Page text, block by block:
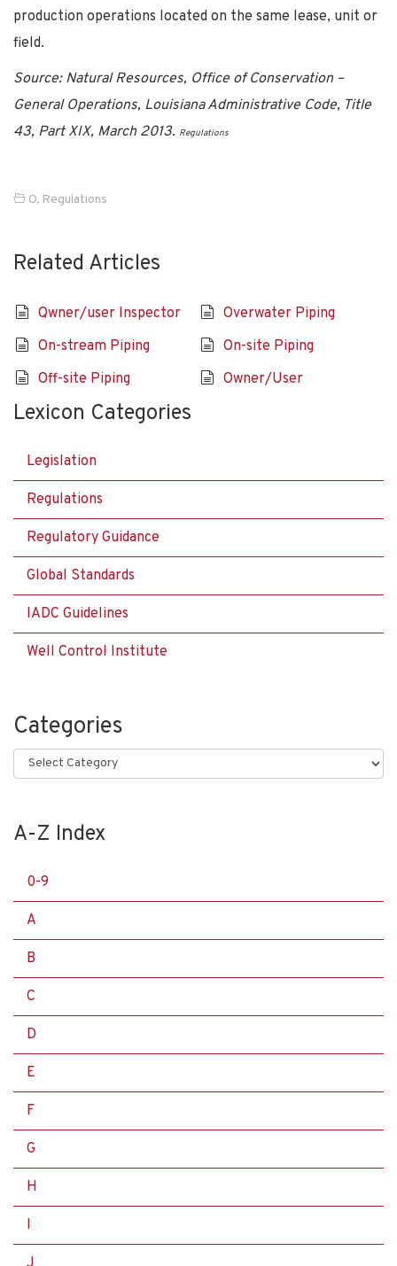
production operations located on the same lease, unit or
field.
Source: Natural Resources, Office of Conservation –
General Operations, Louisiana Administrative Code, Title
43, Part XIX, March 2013. Regulations
O, Regulations
Related Articles
Qwner/user Inspector
Overwater Piping
On-stream Piping
On-site Piping
Off-site Piping
Owner/User
Lexicon Categories
Legislation
Regulations
Regulatory Guidance
Global Standards
IADC Guidelines
Well Control Institute
Categories
Categories
A-Z Index
0-9
A
B
C
D
E
F
G
H
I